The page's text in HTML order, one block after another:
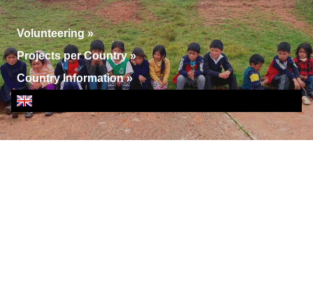
Volunteering»
Projects per Country»
Country Information»